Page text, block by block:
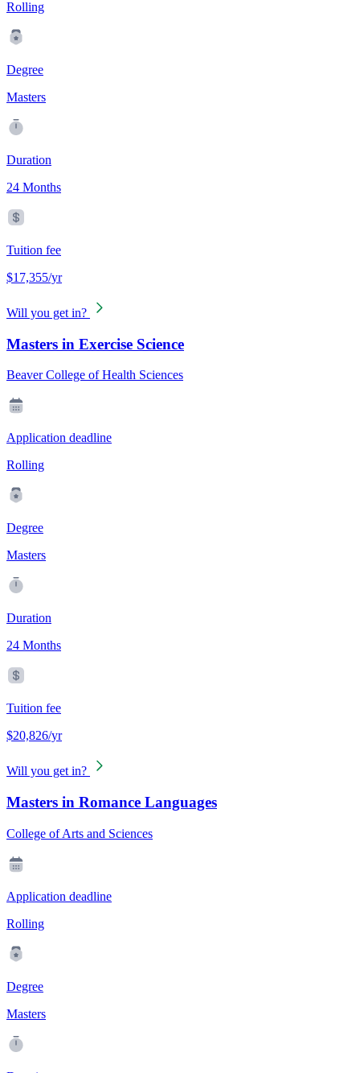
Rolling
Degree
Masters
Duration
24 Months
Tuition fee
$17,355/yr
Will you get in?
Masters in Exercise Science
Beaver College of Health Sciences
Application deadline
Rolling
Degree
Masters
Duration
24 Months
Tuition fee
$20,826/yr
Will you get in?
Masters in Romance Languages
College of Arts and Sciences
Application deadline
Rolling
Degree
Masters